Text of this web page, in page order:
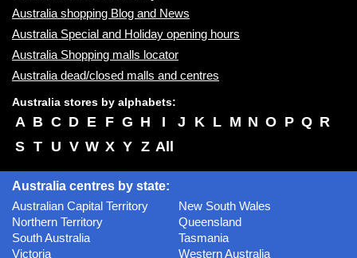
Australia shopping Blog and News
Australia Special and Holiday opening hours
Australia Shopping malls locator
Australia dead/closed malls and centres
Australia stores by alphabets:
A B C D E F G H I J K L M N O P Q R
S T U V W X Y Z All
Australia centres by state:
Australian Capital Territory
New South Wales
Northern Territory
Queensland
South Australia
Tasmania
Victoria
Western Australia